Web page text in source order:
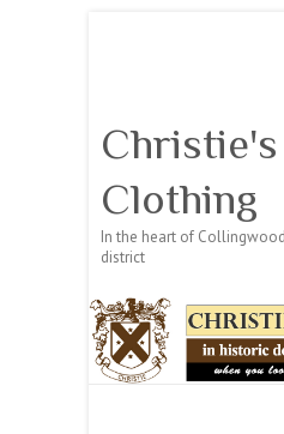
Christie's
Clothing
In the heart of
district